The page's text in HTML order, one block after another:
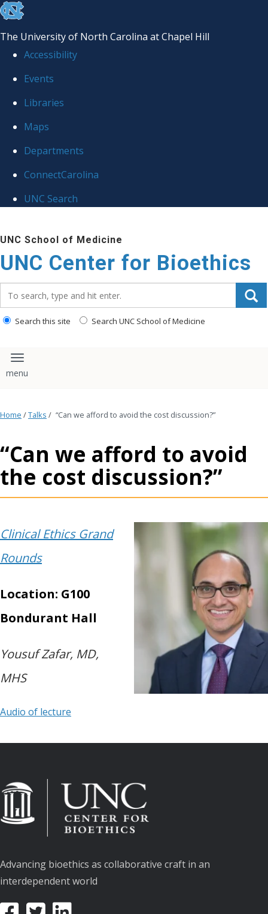
skip
the
global
The University of North Carolina at Chapel Hill
Accessibility
Events
Libraries
Maps
Departments
ConnectCarolina
UNC Search
to
main
content
UNC School of Medicine
UNC Center for Bioethics
Search this site Search UNC School of Medicine
Toggle navigation
Home /Talks / “Can we afford to avoid the cost discussion?”
“Can we afford to avoid
the cost discussion?”
Clinical Ethics Grand
Rounds
Location: G100
Bondurant Hall
Yousuf Zafar, MD,
MHS
Audio of lecture
Advancing bioethics as collaborative craft in an
interdependent world